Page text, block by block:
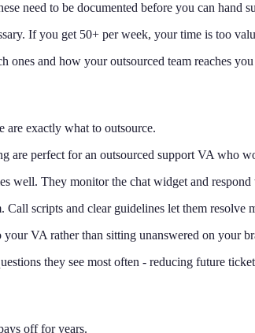
need to be documented before you can hand
If you get 50+ per week, your time is too
ones and how your outsourced team reaches you
are exactly what to outsource.
are perfect for an outsourced support VA who
well. They monitor the chat widget and
scripts and clear guidelines let them resolve
VA rather than sitting unanswered on your
they see most often - reducing future
off for years.